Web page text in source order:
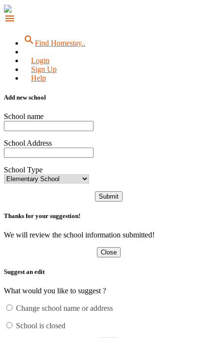
menu
searchFind Homestay..
Login
Sign Up
Help
Add new school
School name
School Address
School Type
Submit
Thanks for your suggestion!
We will review the school information submitted!
Close
Suggest an edit
What would you like to suggest ?
Change school name or address
School is closed